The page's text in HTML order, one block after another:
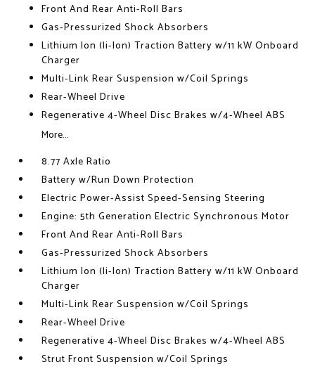
Front And Rear Anti-Roll Bars
Gas-Pressurized Shock Absorbers
Lithium Ion (li-Ion) Traction Battery w/11 kW Onboard
Charger
Multi-Link Rear Suspension w/Coil Springs
Rear-Wheel Drive
Regenerative 4-Wheel Disc Brakes w/4-Wheel ABS
More...
8.77 Axle Ratio
Battery w/Run Down Protection
Electric Power-Assist Speed-Sensing Steering
Engine: 5th Generation Electric Synchronous Motor
Front And Rear Anti-Roll Bars
Gas-Pressurized Shock Absorbers
Lithium Ion (li-Ion) Traction Battery w/11 kW Onboard
Charger
Multi-Link Rear Suspension w/Coil Springs
Rear-Wheel Drive
Regenerative 4-Wheel Disc Brakes w/4-Wheel ABS
Strut Front Suspension w/Coil Springs